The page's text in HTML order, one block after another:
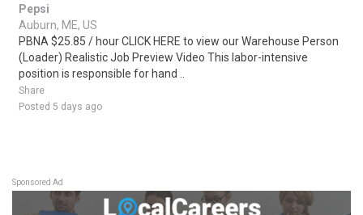
Pepsi
Auburn, ME, US
PBNA $25.85 / hour CLICK HERE to view our Warehouse Person
(Loader) Realistic Job Preview Video This labor-intensive
position is responsible for hand ..
Share
Posted 5 days ago
Sponsored Ad